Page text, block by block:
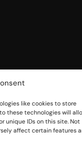
like cookies to store
these technologies will
unique IDs on this site. Not
affect certain features